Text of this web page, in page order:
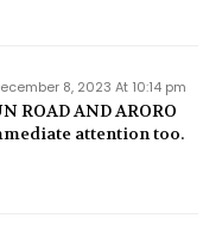
8, 2023 At 10:14 pm
ROAD AND ARORO
attention too.